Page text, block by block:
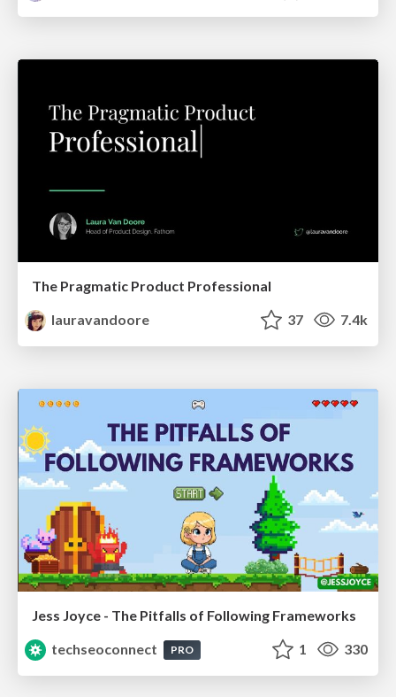
The Pragmatic Product Professional
lauravandoore
37 7.4k
Jess Joyce - The Pitfalls of Following Frameworks
techseoconnect
PRO 1 330